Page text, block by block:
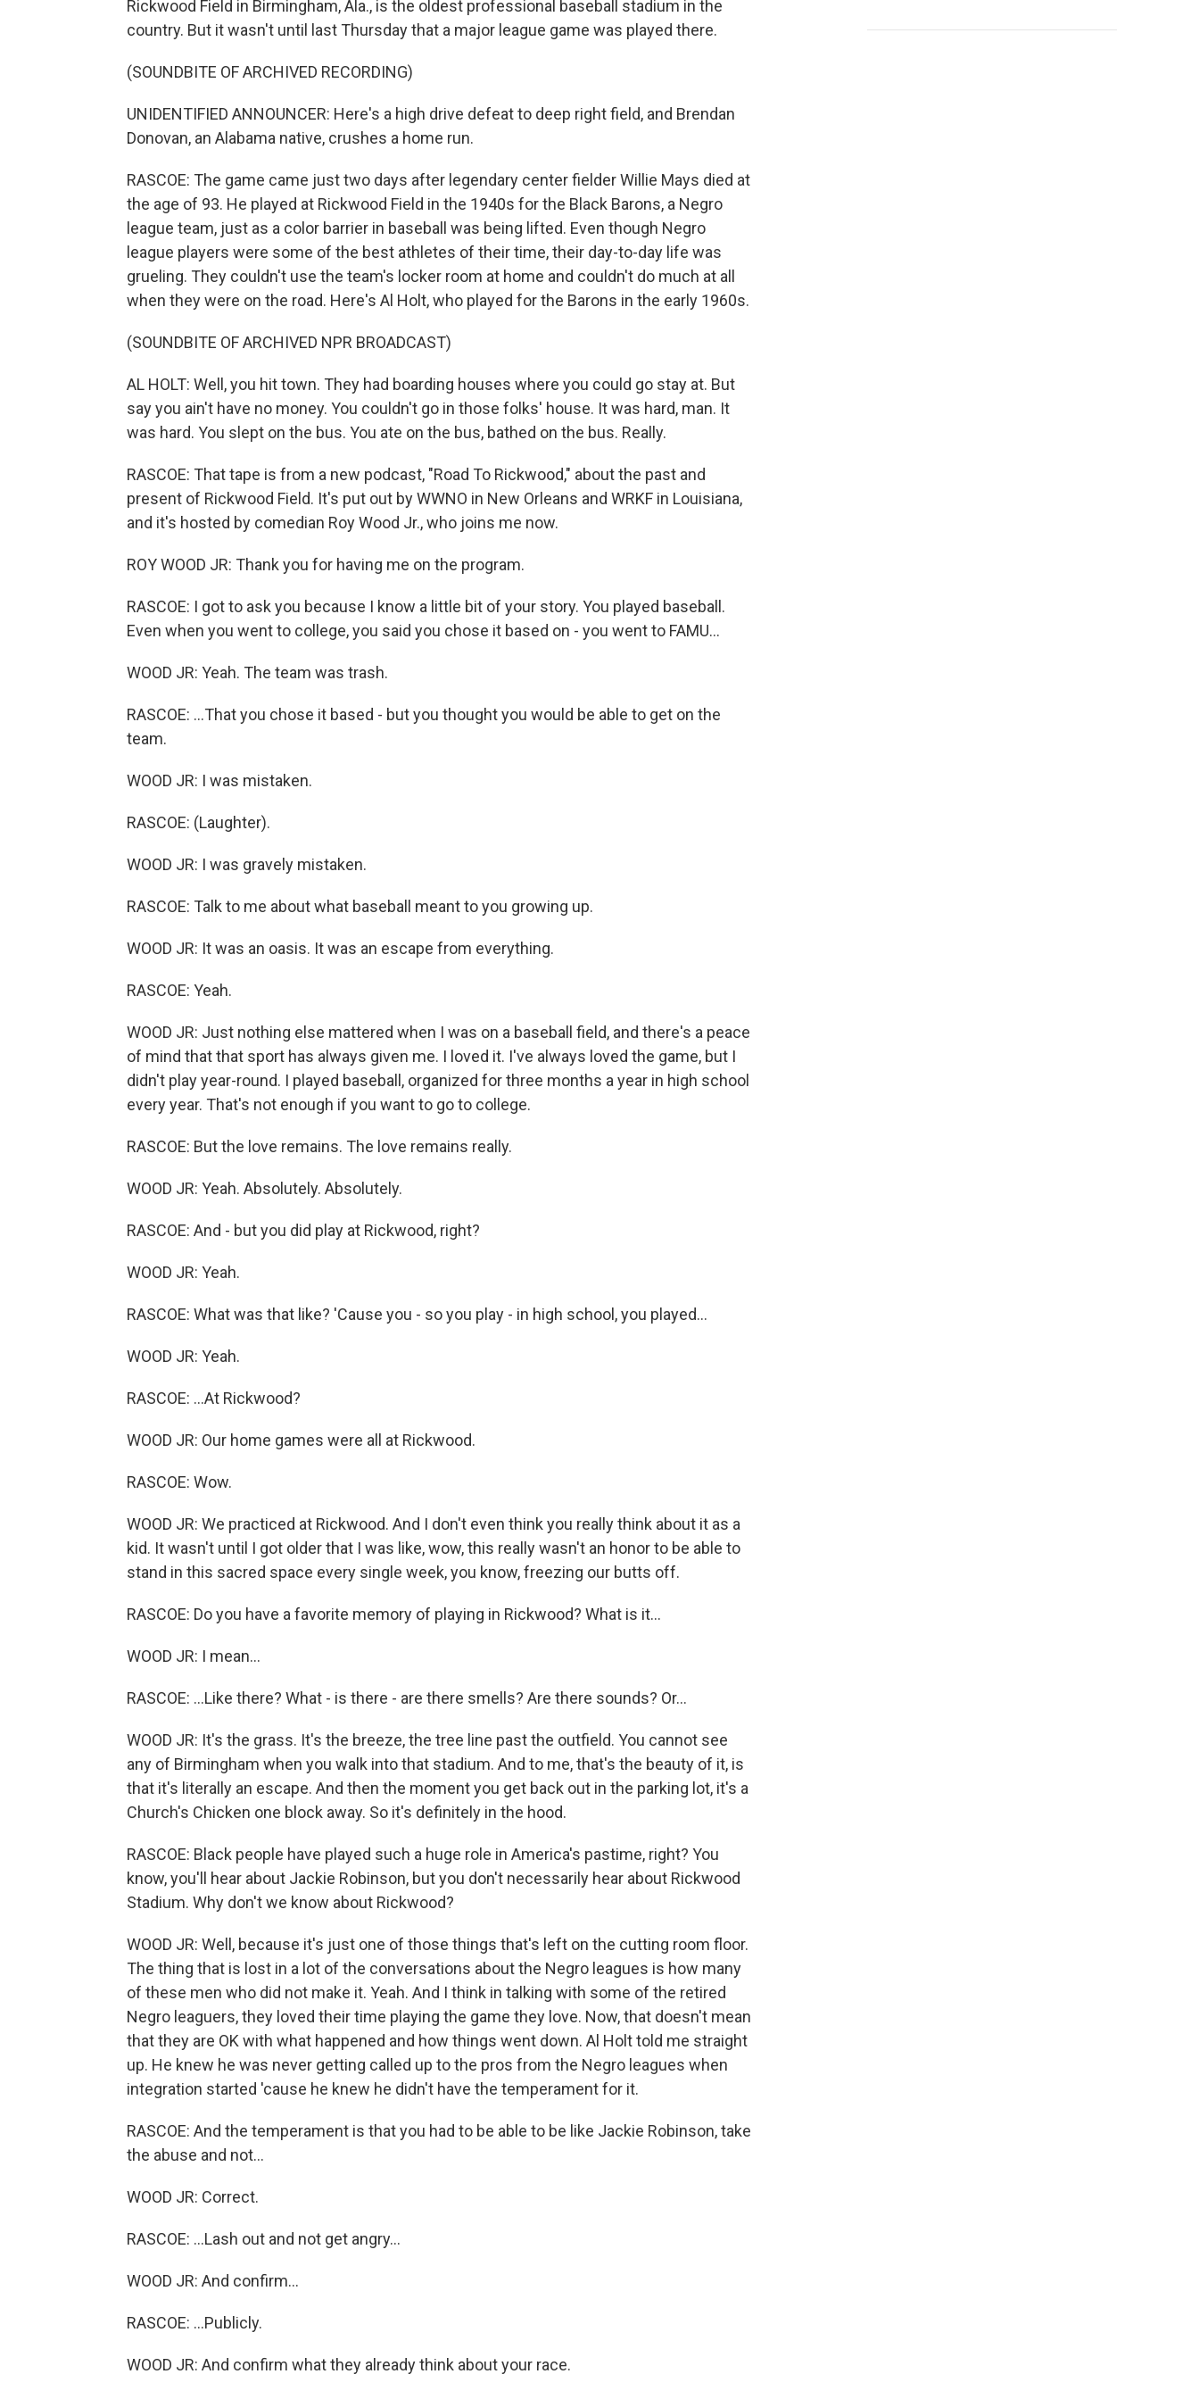
Rickwood Field in Birmingham, Ala., is the oldest professional baseball stadium in the
country. But it wasn't until last Thursday that a major league game was played there.
(SOUNDBITE OF ARCHIVED RECORDING)
UNIDENTIFIED ANNOUNCER: Here's a high drive defeat to deep right field, and Brendan
Donovan, an Alabama native, crushes a home run.
RASCOE: The game came just two days after legendary center fielder Willie Mays died at
the age of 93. He played at Rickwood Field in the 1940s for the Black Barons, a Negro
league team, just as a color barrier in baseball was being lifted. Even though Negro
league players were some of the best athletes of their time, their day-to-day life was
grueling. They couldn't use the team's locker room at home and couldn't do much at all
when they were on the road. Here's Al Holt, who played for the Barons in the early 1960s.
(SOUNDBITE OF ARCHIVED NPR BROADCAST)
AL HOLT: Well, you hit town. They had boarding houses where you could go stay at. But
say you ain't have no money. You couldn't go in those folks' house. It was hard, man. It
was hard. You slept on the bus. You ate on the bus, bathed on the bus. Really.
RASCOE: That tape is from a new podcast, "Road To Rickwood," about the past and
present of Rickwood Field. It's put out by WWNO in New Orleans and WRKF in Louisiana,
and it's hosted by comedian Roy Wood Jr., who joins me now.
ROY WOOD JR: Thank you for having me on the program.
RASCOE: I got to ask you because I know a little bit of your story. You played baseball.
Even when you went to college, you said you chose it based on - you went to FAMU...
WOOD JR: Yeah. The team was trash.
RASCOE: ...That you chose it based - but you thought you would be able to get on the
team.
WOOD JR: I was mistaken.
RASCOE: (Laughter).
WOOD JR: I was gravely mistaken.
RASCOE: Talk to me about what baseball meant to you growing up.
WOOD JR: It was an oasis. It was an escape from everything.
RASCOE: Yeah.
WOOD JR: Just nothing else mattered when I was on a baseball field, and there's a peace
of mind that that sport has always given me. I loved it. I've always loved the game, but I
didn't play year-round. I played baseball, organized for three months a year in high school
every year. That's not enough if you want to go to college.
RASCOE: But the love remains. The love remains really.
WOOD JR: Yeah. Absolutely. Absolutely.
RASCOE: And - but you did play at Rickwood, right?
WOOD JR: Yeah.
RASCOE: What was that like? 'Cause you - so you play - in high school, you played...
WOOD JR: Yeah.
RASCOE: ...At Rickwood?
WOOD JR: Our home games were all at Rickwood.
RASCOE: Wow.
WOOD JR: We practiced at Rickwood. And I don't even think you really think about it as a
kid. It wasn't until I got older that I was like, wow, this really wasn't an honor to be able to
stand in this sacred space every single week, you know, freezing our butts off.
RASCOE: Do you have a favorite memory of playing in Rickwood? What is it...
WOOD JR: I mean...
RASCOE: ...Like there? What - is there - are there smells? Are there sounds? Or...
WOOD JR: It's the grass. It's the breeze, the tree line past the outfield. You cannot see
any of Birmingham when you walk into that stadium. And to me, that's the beauty of it, is
that it's literally an escape. And then the moment you get back out in the parking lot, it's a
Church's Chicken one block away. So it's definitely in the hood.
RASCOE: Black people have played such a huge role in America's pastime, right? You
know, you'll hear about Jackie Robinson, but you don't necessarily hear about Rickwood
Stadium. Why don't we know about Rickwood?
WOOD JR: Well, because it's just one of those things that's left on the cutting room floor.
The thing that is lost in a lot of the conversations about the Negro leagues is how many
of these men who did not make it. Yeah. And I think in talking with some of the retired
Negro leaguers, they loved their time playing the game they love. Now, that doesn't mean
that they are OK with what happened and how things went down. Al Holt told me straight
up. He knew he was never getting called up to the pros from the Negro leagues when
integration started 'cause he knew he didn't have the temperament for it.
RASCOE: And the temperament is that you had to be able to be like Jackie Robinson, take
the abuse and not...
WOOD JR: Correct.
RASCOE: ...Lash out and not get angry...
WOOD JR: And confirm...
RASCOE: ...Publicly.
WOOD JR: And confirm what they already think about your race.